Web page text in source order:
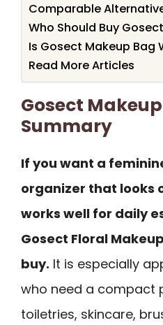
Comparable
Who Should Buy
Is Gosect Makeup Bag
Read More Articles
Gosect
Summary
If you want a
organizer that looks
works well for daily
Gosect Floral
buy. It is especially
who need a compact
toiletries, skincare,